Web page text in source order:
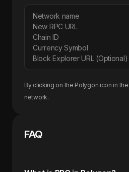
Network name
New RPC URL
Chain ID
Currency Symbol
Block Explorer URL (Optional)
By clicking on the Polygon icon in
network.
FAQ